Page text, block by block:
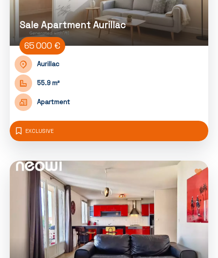
Sale Apartment Aurillac
65 000 €
Aurillac
55.9 m²
Apartment
EXCLUSIVE